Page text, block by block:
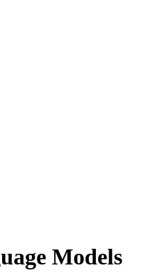
Models